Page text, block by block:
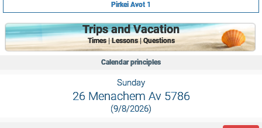
Pirkei Avot 1
Trips and Vacation
Times | Lessons | Questions
Calendar principles
Sunday
26 Menachem Av 5786
(9/8/2026)